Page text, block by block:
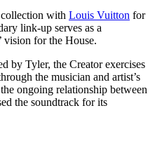
collection with Louis Vuitton for
link-up serves as a
’ vision for the House.
by Tyler, the Creator exercises
the musician and artist’s
ongoing relationship between
the soundtrack for its